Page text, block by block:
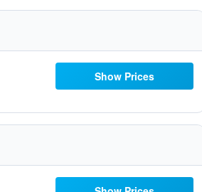
Show Prices